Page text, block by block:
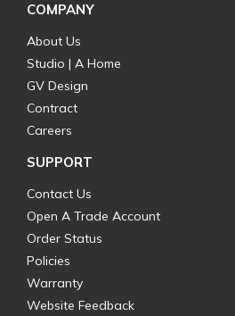
COMPANY
About Us
Studio | A Home
GV Design
Contract
Careers
SUPPORT
Contact Us
Open A Trade Account
Order Status
Policies
Warranty
Website Feedback